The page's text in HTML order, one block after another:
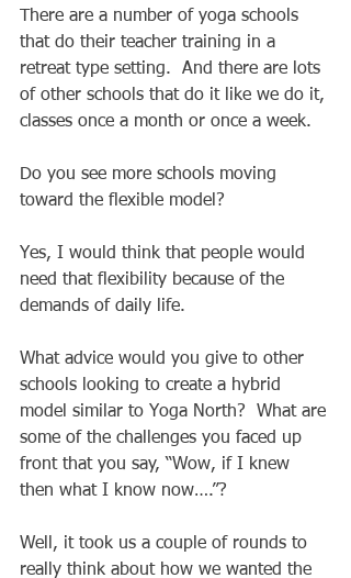
There are a number of yoga schools
that do their teacher training in a
retreat type setting.  And there are lots
of other schools that do it like we do it,
classes once a month or once a week.
Do you see more schools moving
toward the flexible model?
Yes, I would think that people would
need that flexibility because of the
demands of daily life.
What advice would you give to other
schools looking to create a hybrid
model similar to Yoga North?  What are
some of the challenges you faced up
front that you say, “Wow, if I knew
then what I know now….”?
Well, it took us a couple of rounds to
really think about how we wanted the